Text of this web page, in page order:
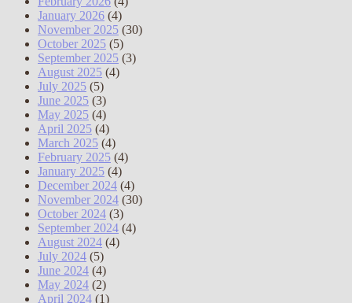
January 2026 (4)
November 2025 (30)
October 2025 (5)
September 2025 (3)
August 2025 (4)
July 2025 (5)
June 2025 (3)
May 2025 (4)
April 2025 (4)
March 2025 (4)
February 2025 (4)
January 2025 (4)
December 2024 (4)
November 2024 (30)
October 2024 (3)
September 2024 (4)
August 2024 (4)
July 2024 (5)
June 2024 (4)
May 2024 (2)
April 2024 (1)